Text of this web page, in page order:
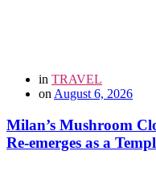
in TRAVEL
on August 6, 2026
Milan’s Mushroom
Re-emerges as a